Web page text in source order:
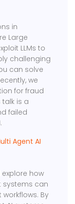
in
Large
LLMs to
challenging
can solve
we
for fraud
talk is a
failed
Agent AI
explore how
systems can
By